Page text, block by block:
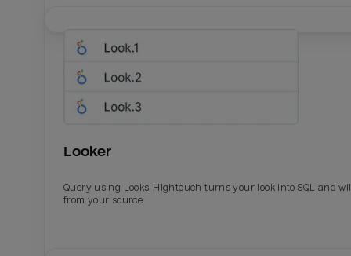
Looker
Query using Looks. Hightouch turns your look into SQL and
from your source.